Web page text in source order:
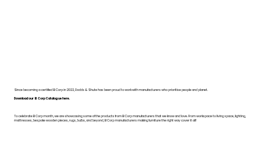
Since becoming a certified B Corp in 2022, Dodds & Shute has been proud to work with manufacturers who prioritise people and planet.
Download our B Corp Catalogue here.
To celebrate B Corp month, we are showcasing some of the products from B Corp manufacturers that we know and love. From workspace to living space, lighting,
mattresses, bespoke wooden pieces, rugs, bulbs, and beyond, B Corp manufacturers making furniture the right way cover it all!